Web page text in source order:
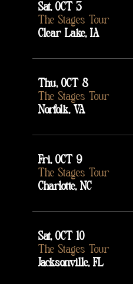
Sat, OCT 3
The Stages Tour
Clear Lake, IA
Thu, OCT 8
The Stages Tour
Norfolk, VA
Fri, OCT 9
The Stages Tour
Charlotte, NC
Sat, OCT 10
The Stages Tour
Jacksonville, FL